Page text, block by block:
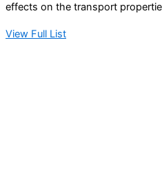
effects on the transport
View Full List